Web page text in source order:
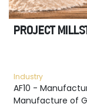
PROJECT
Industry
AF10 -
Manufacture of